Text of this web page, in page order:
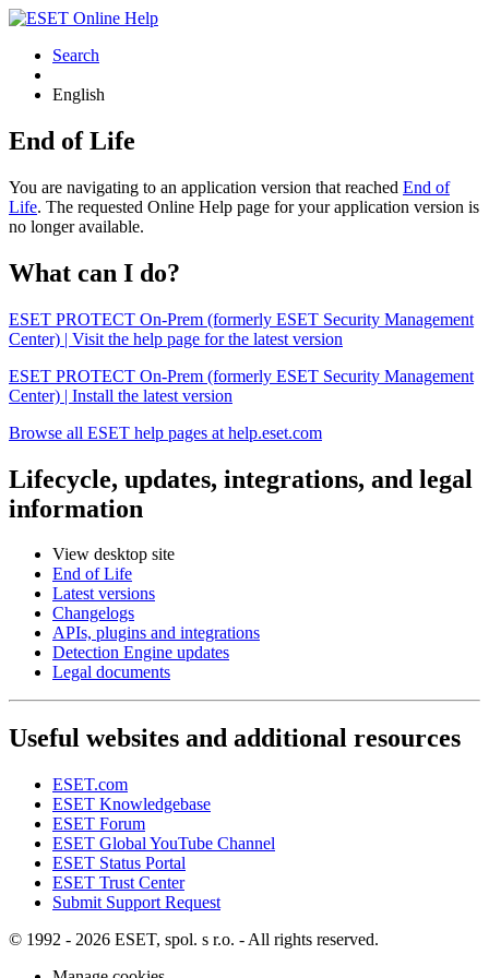
Search
English
End of Life
You are navigating to an application version that reached End of
Life. The requested Online Help page for your application version is
no longer available.
What can I do?
ESET PROTECT On-Prem (formerly ESET Security Management
Center) | Visit the help page for the latest version
ESET PROTECT On-Prem (formerly ESET Security Management
Center) | Install the latest version
Browse all ESET help pages at help.eset.com
Lifecycle, updates, integrations, and legal
information
View desktop site
End of Life
Latest versions
Changelogs
APIs, plugins and integrations
Detection Engine updates
Legal documents
Useful websites and additional resources
ESET.com
ESET Knowledgebase
ESET Forum
ESET Global YouTube Channel
ESET Status Portal
ESET Trust Center
Submit Support Request
© 1992 - 2026 ESET, spol. s r.o. - All rights reserved.